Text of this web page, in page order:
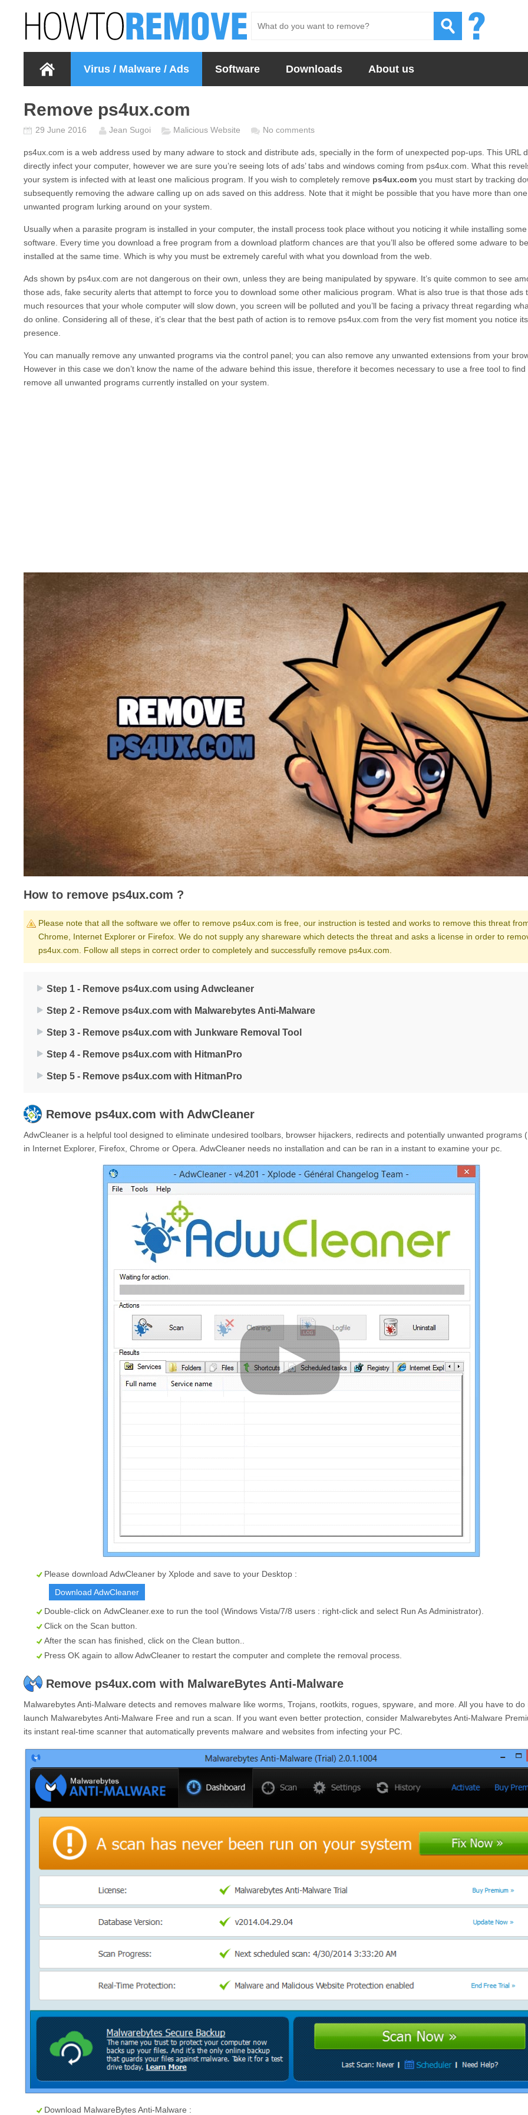
Virus / Malware / Ads Software Downloads About us
Remove ps4ux.com
29 June 2016 Jean Sugoi Malicious Website No comments
ps4ux.com is a web address used by many adware to stock and distribute ads, specially in the form of unexpected pop-ups. This URL
directly infect your computer, however we are sure you’re seeing lots of ads’ tabs and windows coming from ps4ux.com. What this
your system is infected with at least one malicious program. If you wish to completely remove ps4ux.com you must start by tracking
subsequently removing the adware calling up on ads saved on this address. Note that it might be possible that you have more than one
unwanted program lurking around on your system.
Usually when a parasite program is installed in your computer, the install process took place without you noticing it while installing
software. Every time you download a free program from a download platform chances are that you’ll also be offered some adware to be
installed at the same time. Which is why you must be extremely careful with what you download from the web.
Ads shown by ps4ux.com are not dangerous on their own, unless they are being manipulated by spyware. It’s quite common to see
those ads, fake security alerts that attempt to force you to download some other malicious program. What is also true is that those ads
much resources that your whole computer will slow down, you screen will be polluted and you’ll be facing a privacy threat regarding
do online. Considering all of these, it’s clear that the best path of action is to remove ps4ux.com from the very fist moment you notice its
presence.
You can manually remove any unwanted programs via the control panel; you can also remove any unwanted extensions from your
However in this case we don’t know the name of the adware behind this issue, therefore it becomes necessary to use a free tool to find
remove all unwanted programs currently installed on your system.
How to remove ps4ux.com ?
Please note that all the software we offer to remove ps4ux.com is free, our instruction is tested and works to remove this threat
Chrome, Internet Explorer or Firefox. We do not supply any shareware which detects the threat and asks a license in order to
ps4ux.com. Follow all steps in correct order to completely and successfully remove ps4ux.com.
Step 1 - Remove ps4ux.com using Adwcleaner
Step 2 - Remove ps4ux.com with Malwarebytes Anti-Malware
Step 3 - Remove ps4ux.com with Junkware Removal Tool
Step 4 - Remove ps4ux.com with HitmanPro
Step 5 - Remove ps4ux.com with HitmanPro
Remove ps4ux.com with AdwCleaner
AdwCleaner is a helpful tool designed to eliminate undesired toolbars, browser hijackers, redirects and potentially unwanted programs
in Internet Explorer, Firefox, Chrome or Opera. AdwCleaner needs no installation and can be ran in a instant to examine your pc.
Please download AdwCleaner by Xplode and save to your Desktop :
Download AdwCleaner
Double-click on AdwCleaner.exe to run the tool (Windows Vista/7/8 users : right-click and select Run As Administrator).
Click on the Scan button.
After the scan has finished, click on the Clean button..
Press OK again to allow AdwCleaner to restart the computer and complete the removal process.
Remove ps4ux.com with MalwareBytes Anti-Malware
Malwarebytes Anti-Malware detects and removes malware like worms, Trojans, rootkits, rogues, spyware, and more. All you have to do
launch Malwarebytes Anti-Malware Free and run a scan. If you want even better protection, consider Malwarebytes Anti-Malware
its instant real-time scanner that automatically prevents malware and websites from infecting your PC.
Download MalwareBytes Anti-Malware :